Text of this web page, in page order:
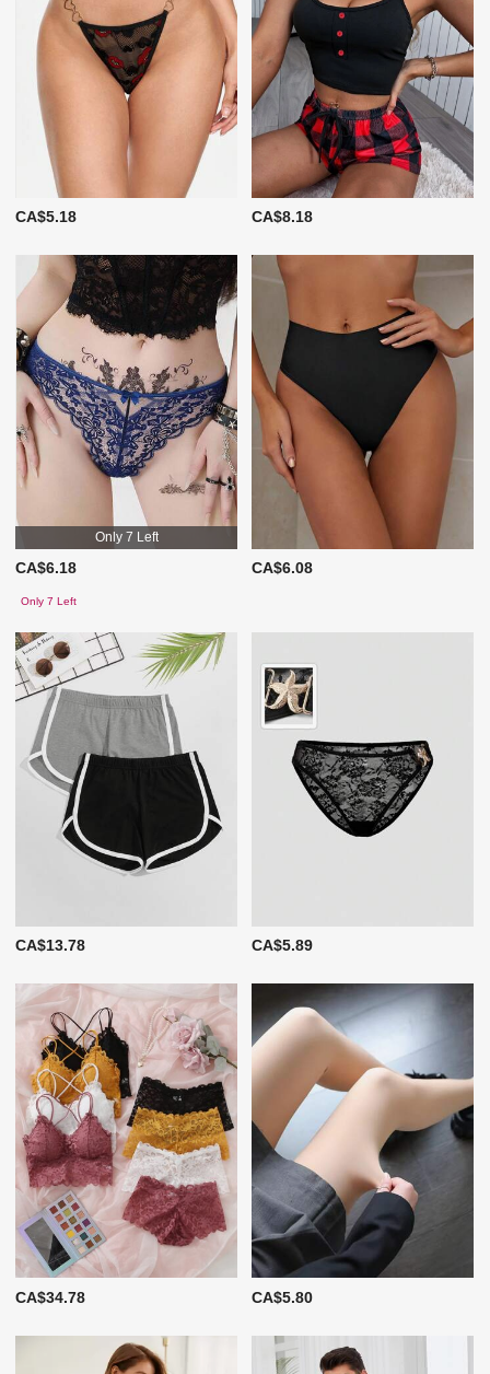
CA$5.18 CA$8.18
Only 7 Left
CA$6.18
Only 7 Left
CA$6.08
CA$13.78 CA$5.89
CA$34.78 CA$5.80